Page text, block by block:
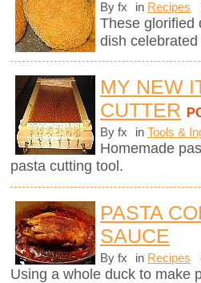
By fx in Recipes
These glorified
dish
MY NEW
CUTTER
By fx in Tools &
Homemade
pasta cutting tool.
PASTA
SAUCE
By fx in Recipes
Using a whole duck to make